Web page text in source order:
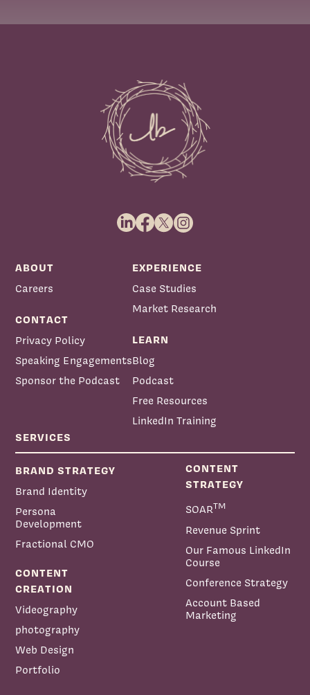
ABOUT
Careers
CONTACT
Privacy Policy
Speaking Engagements
Sponsor the Podcast
EXPERIENCE
Case Studies
Market Research
LEARN
Blog
Podcast
Free Resources
LinkedIn Training
SERVICES
BRAND STRATEGY
Brand Identity
Persona
Development
Fractional CMO
CONTENT
CREATION
Videography
photography
Web Design
Portfolio
CONTENT
STRATEGY
SOARTM
Revenue Sprint
Our Famous LinkedIn
Course
Conference Strategy
Account Based
Marketing